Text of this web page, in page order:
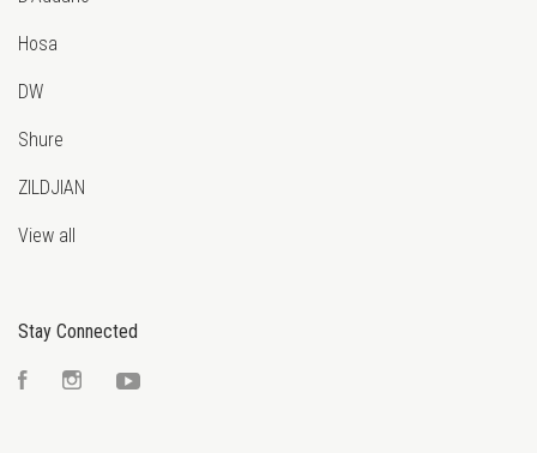
Hosa
DW
Shure
ZILDJIAN
View all
Stay Connected
FacebookInstagram